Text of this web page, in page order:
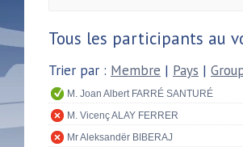
Tous les participants au
Trier par : Membre | Pays |
M. Joan Albert FARRÉ SANTURÉ
M. Vicenç ALAY FERRER
Mr Aleksandër BIBERAJ